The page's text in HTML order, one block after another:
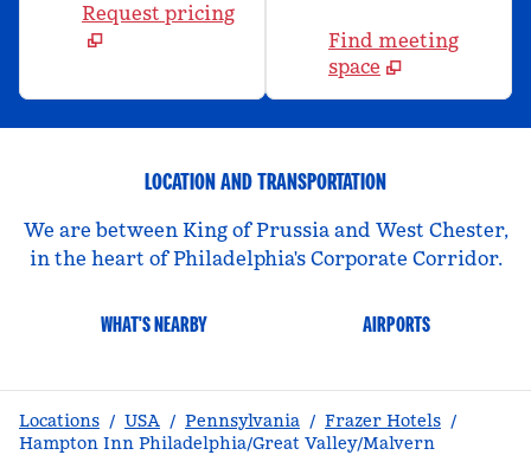
Request pricing
Find meeting
space
LOCATION AND TRANSPORTATION
We are between King of Prussia and West Chester,
in the heart of Philadelphia's Corporate Corridor.
WHAT'S NEARBY AIRPORTS
Locations / USA / Pennsylvania / Frazer Hotels /
Hampton Inn Philadelphia/Great Valley/Malvern